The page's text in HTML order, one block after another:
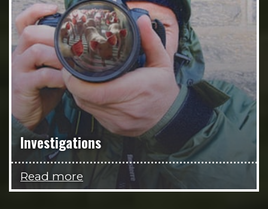
Investigations
Read more